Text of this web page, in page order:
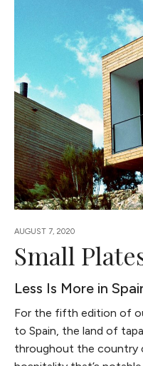
AUGUST 7, 2020
Small
Less Is More in
For the fifth edition of
to Spain, the land of
throughout the country